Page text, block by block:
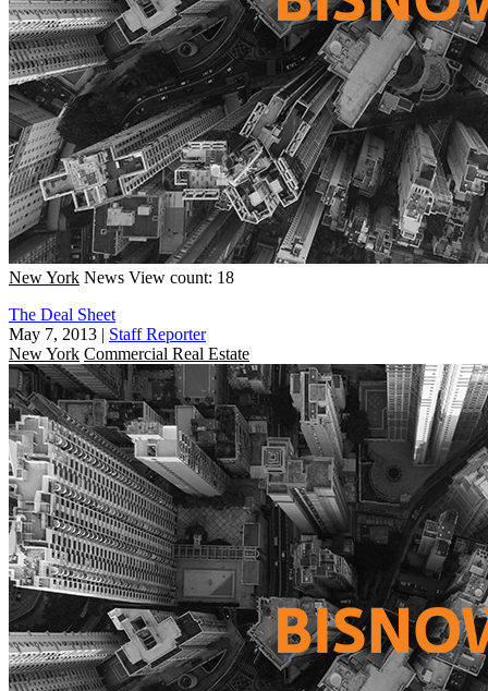
New York News View count: 18
The Deal Sheet
May 7, 2013 | Staff Reporter
New York Commercial Real Estate